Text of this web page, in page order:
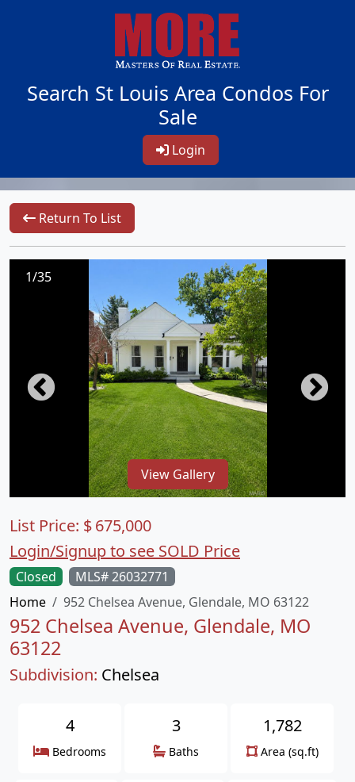
Search St Louis Area Condos For
Sale
Login
Return To List
1/35
View Gallery
Closed
MLS# 26032771
Home
952 Chelsea Avenue, Glendale, MO 63122
952 Chelsea Avenue, Glendale, MO
63122
Subdivision: Chelsea
List Price: $675,000
Login/Signup to see SOLD Price
4
Bedrooms
3
Baths
1,782
Area (sq.ft)